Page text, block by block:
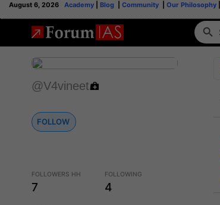
August 6, 2026 Academy Blog Community Our Philosophy
@V4vineet
FOLLOW
FOLLOWERS HH
7
FOLLOWING
4